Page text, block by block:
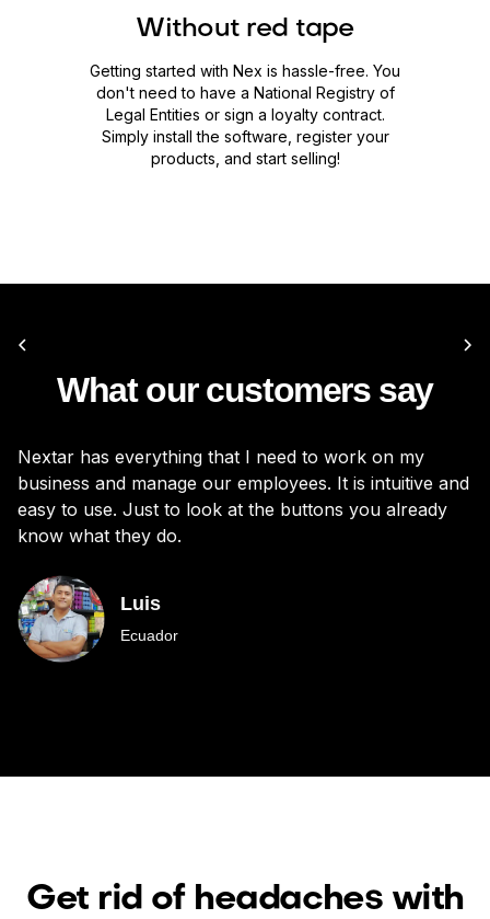
Without red tape
Getting started with Nex is hassle-free. You
don't need to have a National Registry of
Legal Entities or sign a loyalty contract.
Simply install the software, register your
products, and start selling!
What our customers say
Nextar has everything that I need to work on my
business and manage our employees. It is intuitive and
easy to use. Just to look at the buttons you already
know what they do.
Luis
Ecuador
Get rid of headaches with